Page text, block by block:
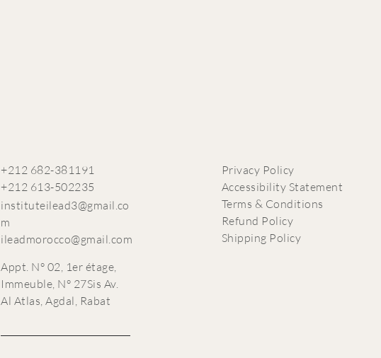
+212 682-381191
+212 613-502235
instituteilead3@gmail.co
m
ileadmorocco@gmail.com
Appt. N° 02, 1er étage,
Immeuble, N° 27Sis Av.
Al Atlas, Agdal, Rabat
Privacy Policy
Accessibility Statement
Terms & Conditions
Refund Policy
Shipping Policy